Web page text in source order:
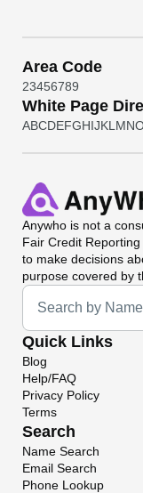
Area Code
23456789
White Page
ABCDEFGHIJKL MN
Anywho is not a
Fair Credit
to make decisions
purpose covered by
Universal Search
Quick Links
Blog
Help/FAQ
Privacy Policy
Terms
Search
Name Search
Email Search
Phone Lookup